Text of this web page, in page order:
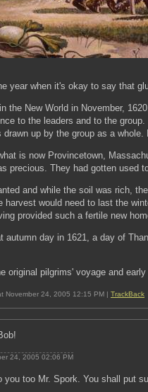
year when it's okay to say that
the New World in November,
to the leaders and to the
drawn up by the group as a
is now Provincetown,
precious. They had gotten used
and while the soil was rich,
harvest would need to last the
provided such a fertile new
autumn day in 1621, a day of
original pilgrims' voyage and
November 24, 2005 12:15 PM | TrackBack
24, 2005 02:06 PM
you too Mr. Spork. You shall put